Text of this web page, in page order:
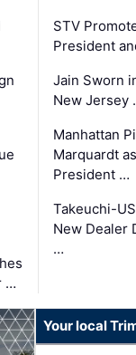
…
STV
President
Jain Sworn
New Jersey
Manhattan
Marquardt
President …
Takeuchi-
New Dealer
…
Your local